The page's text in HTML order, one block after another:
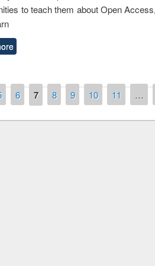
to teach them about Open
6 7 8 9 10 11 …